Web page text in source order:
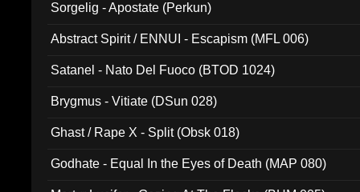
Sorgelig - Apostate (Perkun)
Abstract Spirit / ENNUI - Escapism (MFL 006)
Satanel - Nato Del Fuoco (BTOD 1024)
Brygmus - Vitiate (DSun 028)
Ghast / Rape X - Split (Obsk 018)
Godhate - Equal In the Eyes of Death (MAP 080)